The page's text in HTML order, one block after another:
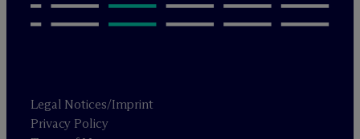
Legal Notices/Imprint
Privacy Policy